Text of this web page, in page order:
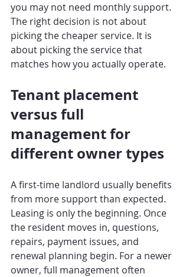
you may not need monthly support.
The right decision is not about
picking the cheaper service. It is
about picking the service that
matches how you actually operate.
Tenant placement
versus full
management for
different owner types
A first-time landlord usually benefits
from more support than expected.
Leasing is only the beginning. Once
the resident moves in, questions,
repairs, payment issues, and
renewal planning begin. For a newer
owner, full management often